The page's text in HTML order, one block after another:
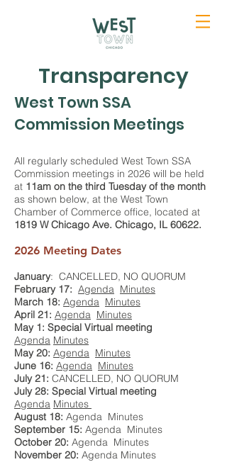
Transparency
West Town SSA
Commission Meetings
All regularly scheduled West Town SSA
Commission meetings in 2026 will be held
at 11am on the third Tuesday of the month
as shown below, at the West Town
Chamber of Commerce office, located at
1819 W Chicago Ave. Chicago, IL 60622.
2026 Meeting Dates
January: CANCELLED, NO QUORUM
February 17: Agenda Minutes
March 18: Agenda Minutes
April 21: Agenda Minutes
May 1: Special Virtual meeting
Agenda Minutes
May 20: Agenda Minutes
June 16: Agenda Minutes
July 21: CANCELLED, NO QUORUM
July 28: Special Virtual meeting
Agenda Minutes
August 18: Agenda Minutes
September 15: Agenda Minutes
October 20: Agenda Minutes
November 20: Agenda Minutes